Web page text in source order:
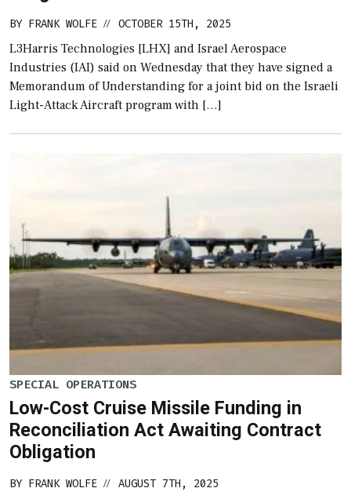
BY FRANK WOLFE // OCTOBER 15TH, 2025
L3Harris Technologies [LHX] and Israel Aerospace
Industries (IAI) said on Wednesday that they have signed a
Memorandum of Understanding for a joint bid on the Israeli
Light-Attack Aircraft program with […]
SPECIAL OPERATIONS
Low-Cost Cruise Missile Funding in
Reconciliation Act Awaiting Contract
Obligation
BY FRANK WOLFE // AUGUST 7TH, 2025